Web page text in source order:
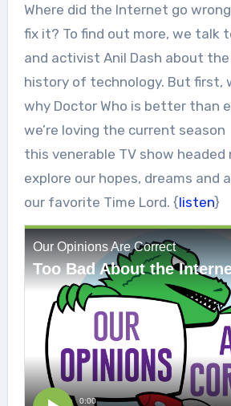
Where did the Internet go wrong, and how do we
fix it? To find out more, we talk
and activist Anil Dash about
history of technology. But first,
why Doctor Who is better than
we’re loving the current
this venerable TV show headed
explore our hopes, dreams and
our favorite Time Lord. {listen}